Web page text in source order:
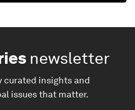
newsletter
curated insights and
issues that matter.